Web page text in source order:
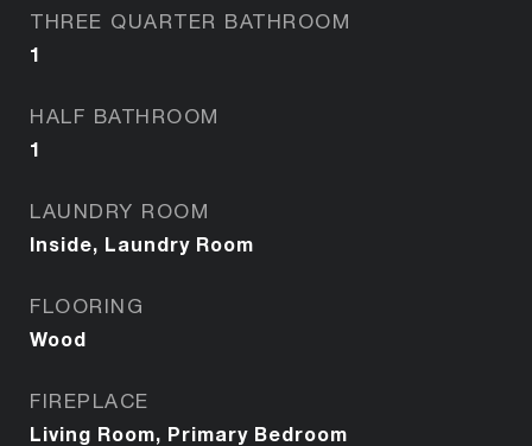
THREE QUARTER BATHROOM
1
HALF BATHROOM
1
LAUNDRY ROOM
Inside, Laundry Room
FLOORING
Wood
FIREPLACE
Living Room, Primary Bedroom